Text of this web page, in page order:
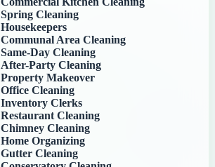
Spring Cleaning
Housekeepers
Communal Area Cleaning
Same-Day Cleaning
After-Party Cleaning
Property Makeover
Office Cleaning
Inventory Clerks
Restaurant Cleaning
Chimney Cleaning
Home Organizing
Gutter Cleaning